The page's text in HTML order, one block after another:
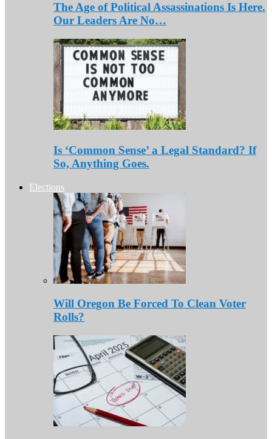
The Age of Political Assassinations Is Here.
Our Leaders Are No…
Is ‘Common Sense’ a Legal Standard? If
So, Anything Goes.
Elections
Will Oregon Be Forced To Clean Voter
Rolls?